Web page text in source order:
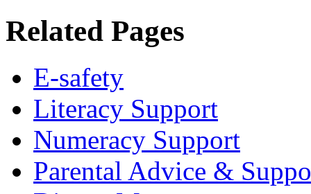
Related Pages
E-safety
Literacy Support
Numeracy Support
Parental Advice &